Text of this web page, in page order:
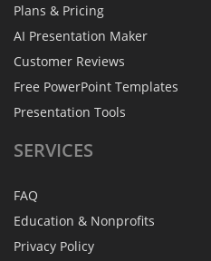
Plans & Pricing
AI Presentation Maker
Customer Reviews
Free PowerPoint Templates
Presentation Tools
SERVICES
FAQ
Education & Nonprofits
Privacy Policy